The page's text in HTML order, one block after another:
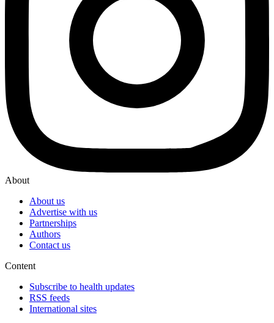
About
About us
Advertise with us
Partnerships
Authors
Contact us
Content
Subscribe to health updates
RSS feeds
International sites